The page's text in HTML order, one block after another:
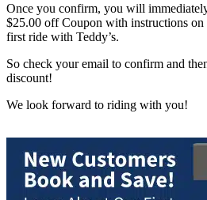
Once you confirm, you will
$25.00 off Coupon with instructions
first ride with Teddy’s.
So check your email to confirm and
discount!
We look forward to riding with you!